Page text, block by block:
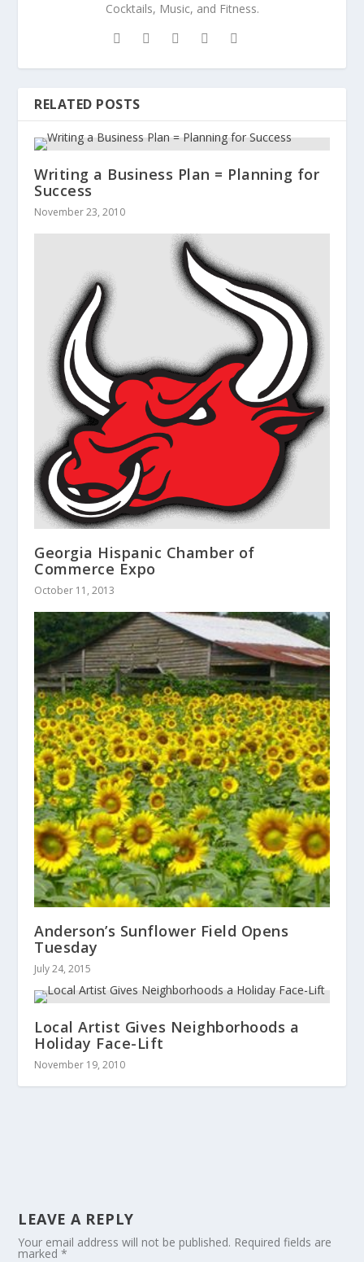
Cocktails, Music, and Fitness.
RELATED POSTS
Writing a Business Plan = Planning for
Success
November 23, 2010
Georgia Hispanic Chamber of
Commerce Expo
October 11, 2013
Anderson’s Sunflower Field Opens
Tuesday
July 24, 2015
Local Artist Gives Neighborhoods a
Holiday Face-Lift
November 19, 2010
LEAVE A REPLY
Your email address will not be published. Required fields are
marked*